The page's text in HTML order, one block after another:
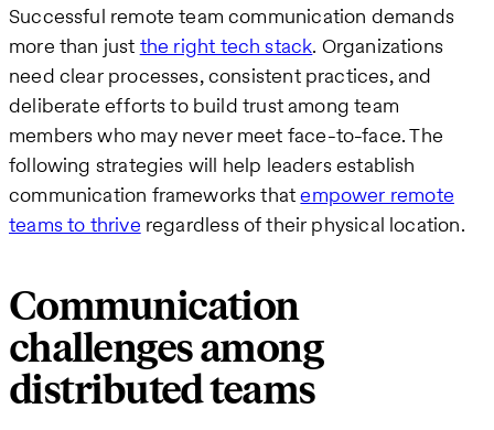
Successful remote team communication demands
more than just the right tech stack. Organizations
need clear processes, consistent practices, and
deliberate efforts to build trust among team
members who may never meet face-to-face. The
following strategies will help leaders establish
communication frameworks thatempower remote
teams to thrive regardless of their physical location.
Communication
challenges among
distributed teams